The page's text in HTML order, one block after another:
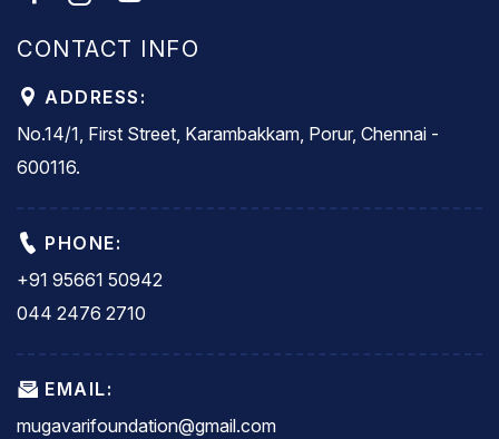
CONTACT INFO
ADDRESS:
No.14/1, First Street, Karambakkam, Porur, Chennai -
600116.
PHONE:
+91 95661 50942
044 2476 2710
EMAIL:
mugavarifoundation@gmail.com